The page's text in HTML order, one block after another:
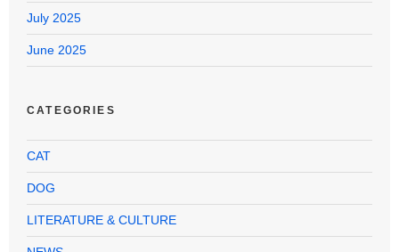
July 2025
June 2025
CATEGORIES
CAT
DOG
LITERATURE & CULTURE